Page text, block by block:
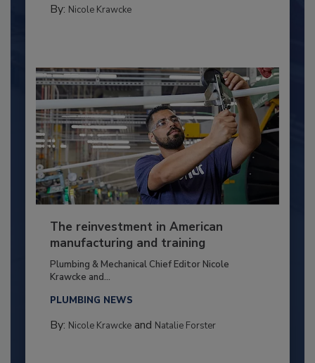
By: Nicole Krawcke
The reinvestment in American
manufacturing and training
Plumbing & Mechanical Chief Editor Nicole
Krawcke and...
PLUMBING NEWS
By: Nicole Krawckeand Natalie Forster